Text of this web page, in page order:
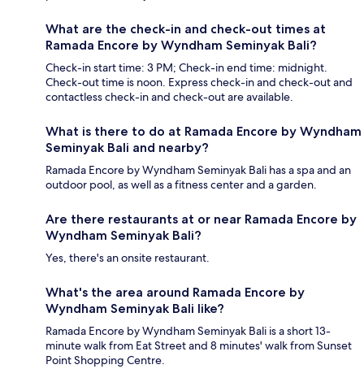
What are the check-in and check-out times at
Ramada Encore by Wyndham Seminyak Bali?
Check-in start time: 3 PM; Check-in end time: midnight.
Check-out time is noon. Express check-in and check-out and
contactless check-in and check-out are available.
What is there to do at Ramada Encore by Wyndham
Seminyak Bali and nearby?
Ramada Encore by Wyndham Seminyak Bali has a spa and an
outdoor pool, as well as a fitness center and a garden.
Are there restaurants at or near Ramada Encore by
Wyndham Seminyak Bali?
Yes, there's an onsite restaurant.
What's the area around Ramada Encore by
Wyndham Seminyak Bali like?
Ramada Encore by Wyndham Seminyak Bali is a short 13-
minute walk from Eat Street and 8 minutes' walk from Sunset
Point Shopping Centre.